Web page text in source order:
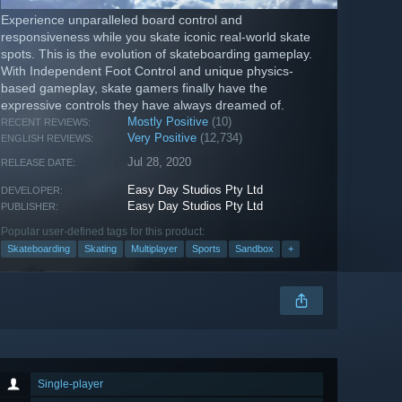
Experience unparalleled board control and
responsiveness while you skate iconic real-world skate
spots. This is the evolution of skateboarding gameplay.
With Independent Foot Control and unique physics-
based gameplay, skate gamers finally have the
expressive controls they have always dreamed of.
RECENT REVIEWS: Mostly Positive (10)
ENGLISH REVIEWS: Very Positive (12,734)
RELEASE DATE: Jul 28, 2020
DEVELOPER: Easy Day Studios Pty Ltd
PUBLISHER: Easy Day Studios Pty Ltd
Popular user-defined tags for this product:
Skateboarding Skating Multiplayer Sports Sandbox +
Single-player